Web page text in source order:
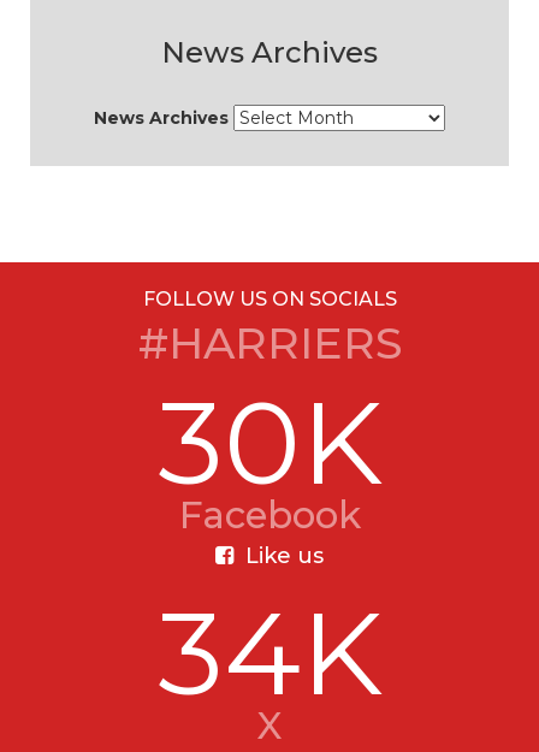
News Archives
News Archives
FOLLOW US ON SOCIALS
#HARRIERS
30K
Facebook
Like us
34K
X